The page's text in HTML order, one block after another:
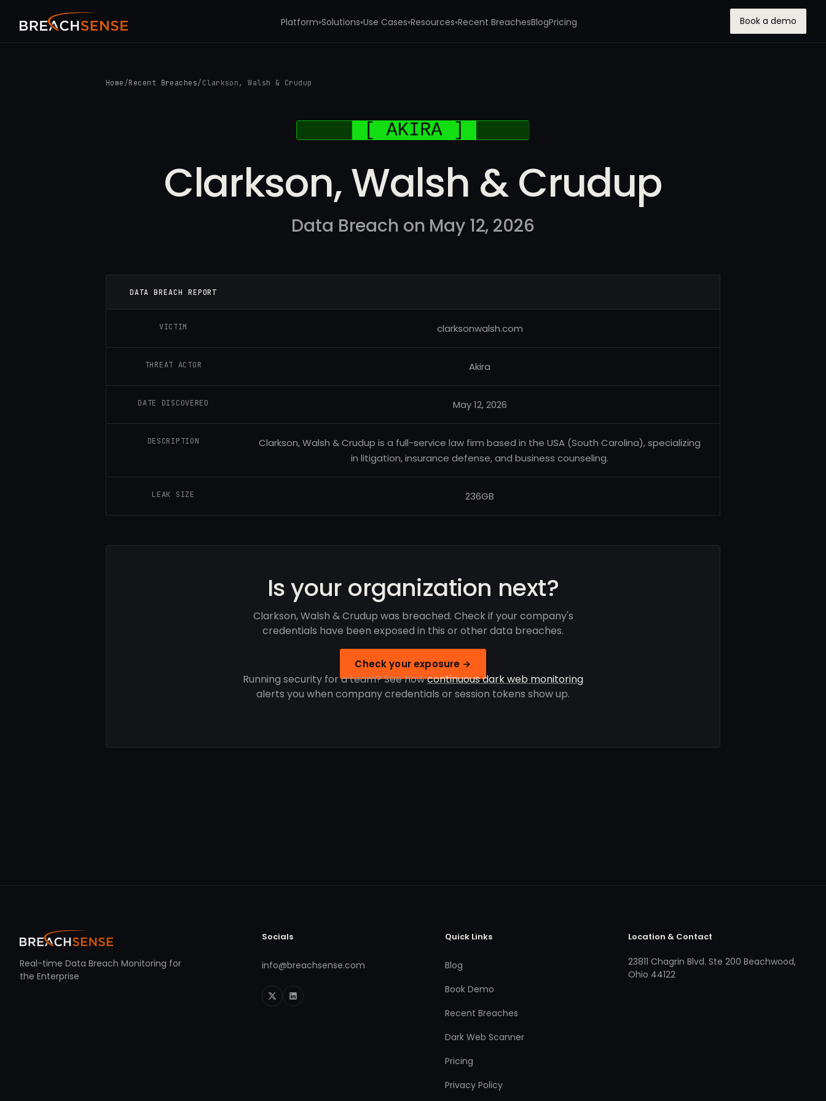
Platform▾Solutions▾Use Cases▾Resources▾Recent BreachesBlogPricing Book a demo
Home /Recent Breaches/ Clarkson, Walsh & Crudup
Clarkson, Walsh & Crudup
Data Breach on May 12, 2026
DATA BREACH REPORT
VICTIM clarksonwalsh.com
THREAT ACTOR Akira
DATE DISCOVERED May 12, 2026
DESCRIPTION
Clarkson, Walsh & Crudup is a full-service law firm based in the USA (South Carolina), specializing
in litigation, insurance defense, and business counseling.
LEAK SIZE 236GB
Is your organization next?
Clarkson, Walsh & Crudup was breached. Check if your company's
credentials have been exposed in this or other data breaches.
Check your exposure →
Running security for a team? See howcontinuous dark web monitoring
alerts you when company credentials or session tokens show up.
Real-time Data Breach Monitoring for
the Enterprise
Socials
info@breachsense.com
Quick Links
Blog
Book Demo
Recent Breaches
Dark Web Scanner
Pricing
Privacy Policy
Location & Contact
23811 Chagrin Blvd. Ste 200 Beachwood,
Ohio 44122